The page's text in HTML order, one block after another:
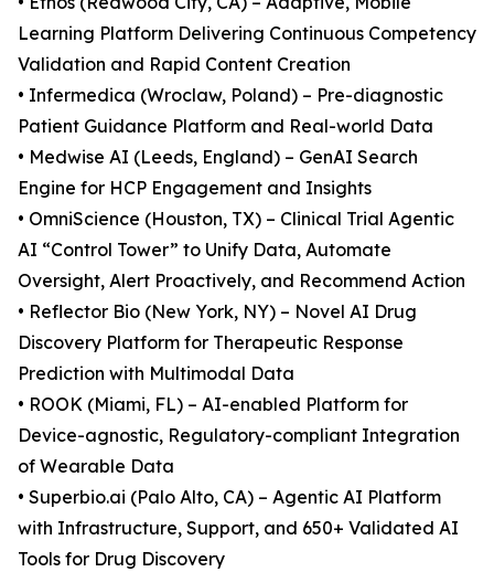
Learning Platform Delivering Continuous Competency
Validation and Rapid Content Creation
• Infermedica (Wroclaw, Poland) – Pre-diagnostic
Patient Guidance Platform and Real-world Data
• Medwise AI (Leeds, England) – GenAI Search
Engine for HCP Engagement and Insights
• OmniScience (Houston, TX) – Clinical Trial Agentic
AI “Control Tower” to Unify Data, Automate
Oversight, Alert Proactively, and Recommend Action
• Reflector Bio (New York, NY) – Novel AI Drug
Discovery Platform for Therapeutic Response
Prediction with Multimodal Data
• ROOK (Miami, FL) – AI-enabled Platform for
Device-agnostic, Regulatory-compliant Integration
of Wearable Data
• Superbio.ai (Palo Alto, CA) – Agentic AI Platform
with Infrastructure, Support, and 650+ Validated AI
Tools for Drug Discovery